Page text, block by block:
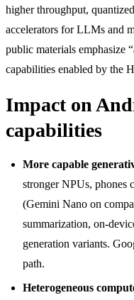
higher throughput,
accelerators for LLMs and
public materials emphasize
capabilities enabled by the
Impact on
capabilities
More capable
stronger NPUs, phones
(Gemini Nano on
summarization, on-
generation variants.
path.
Heterogeneous